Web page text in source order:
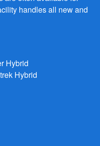
handles all new and
Hybrid
Hybrid